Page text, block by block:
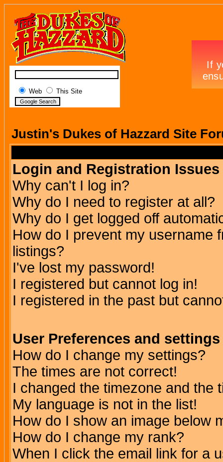
Web This Site
Justin's Dukes of Hazzard Site
Login and Registration Issues
Why can't I log in?
Why do I need to register at all?
Why do I get logged off
How do I prevent my username
listings?
I've lost my password!
I registered but cannot log in!
I registered in the past but
User Preferences and settings
How do I change my settings?
The times are not correct!
I changed the timezone and the
My language is not in the list!
How do I show an image below
How do I change my rank?
When I click the email link for a